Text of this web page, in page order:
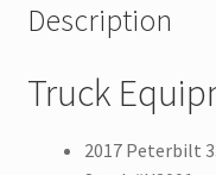
Description
Truck
2017 Peterbilt